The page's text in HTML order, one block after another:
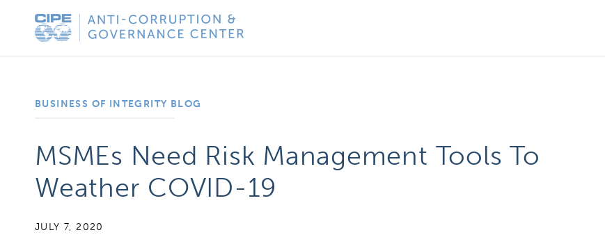
Anti-
Corruption
BUSINESS OF INTEGRITY BLOG
MSMEs Need Risk Management Tools To
Weather COVID-19
JULY 7, 2020